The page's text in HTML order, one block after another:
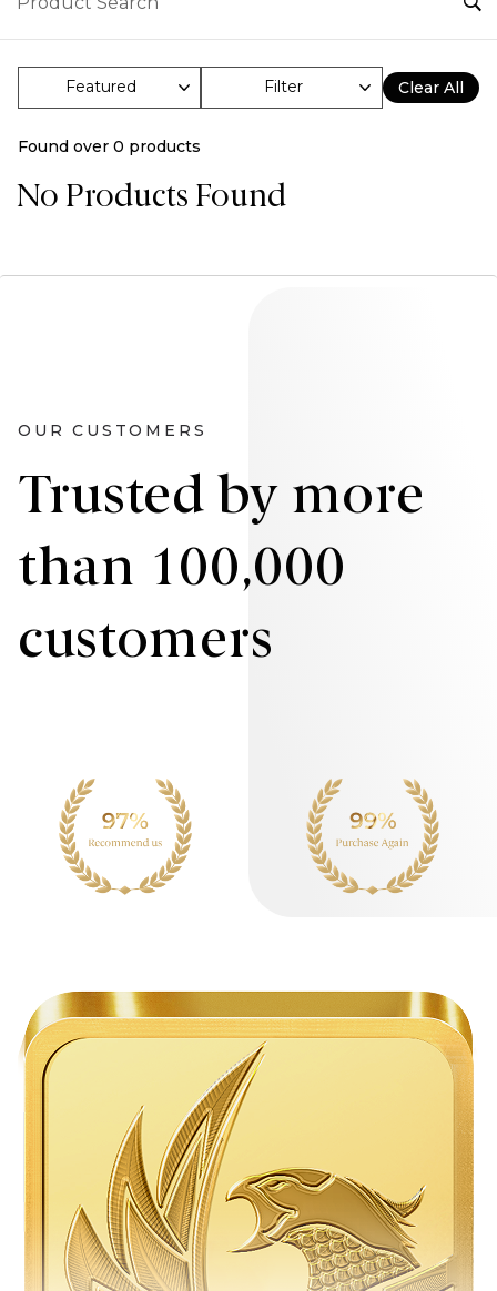
Filter Clear All
Found over 0 products
No Products Found
OUR CUSTOMERS
Trusted by more
than 100,000
customers